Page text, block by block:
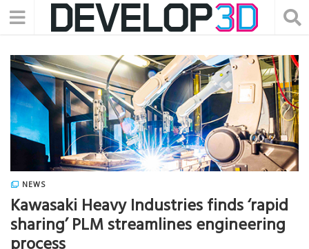
NEWS
Kawasaki Heavy Industries finds ‘rapid
sharing’ PLM streamlines engineering